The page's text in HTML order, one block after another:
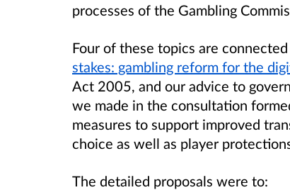
processes of the Gambling
Four of these topics are
stakes: gambling reform for the
Act 2005, and our advice to
we made in the consultation
measures to support improved
choice as well as player
The detailed proposals were to: